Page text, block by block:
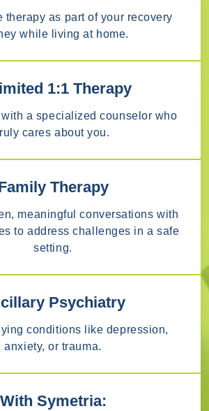
therapy as part of your recovery
while living at home.
1:1 Therapy
a specialized counselor who
cares about you.
Therapy
meaningful conversations with
to address challenges in a safe
setting.
Psychiatry
conditions like depression,
anxiety, or trauma.
With Symetria: